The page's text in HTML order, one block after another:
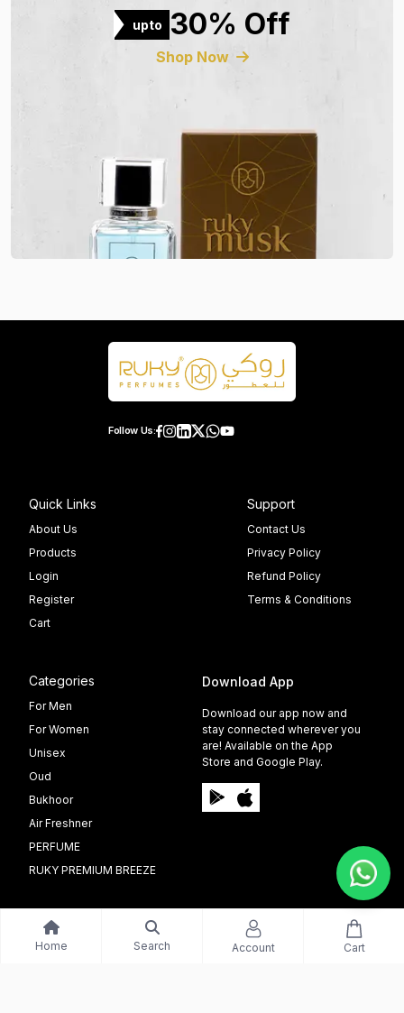
upto 30% Off
Shop Now
Follow Us:
Quick Links
About Us
Products
Login
Register
Cart
Support
Contact Us
Privacy Policy
Refund Policy
Terms & Conditions
Categories
For Men
For Women
Unisex
Oud
Bukhoor
Air Freshner
PERFUME
RUKY PREMIUM BREEZE
Download App
Download our app now and
stay connected wherever you
are! Available on the App
Store and Google Play.
Home Search Account Cart